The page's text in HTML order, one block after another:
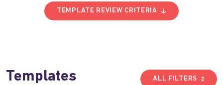
TEMPLATE REVIEW CRITERIA
Templates ALL FILTERS